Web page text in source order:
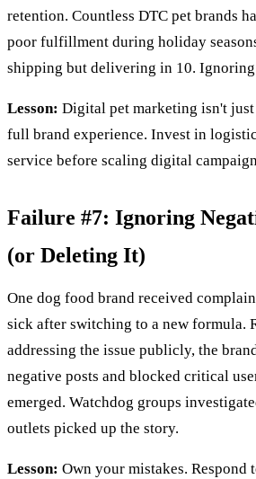
retention. Countless DTC pet brands
poor fulfillment during holiday
shipping but delivering in 10. Ignoring
Lesson: Digital pet marketing isn't
full brand experience. Invest in
service before scaling digital
Failure #7: Ignoring
(or Deleting It)
One dog food brand received
sick after switching to a new formula.
addressing the issue publicly, the
negative posts and blocked critical
emerged. Watchdog groups
outlets picked up the story.
Lesson: Own your mistakes. Respond